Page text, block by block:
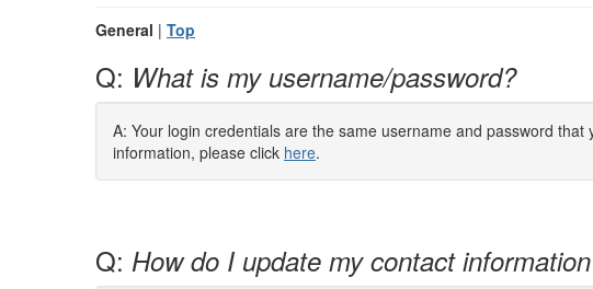
General | Top
Q: What is my username/password?
A: Your login credentials are the same username and password
information, please click here.
Q: How do I update my contact